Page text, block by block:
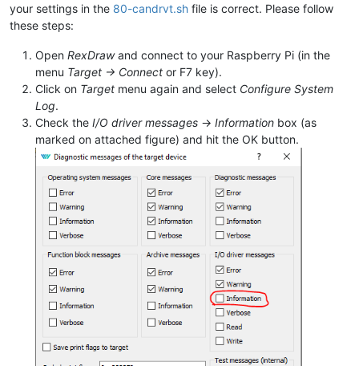
your settings in the 80-candrvt.sh file is correct. Please follow
these steps:
Open RexDrawand connect to your Raspberry Pi (in the
menu Target -> Connect or F7 key).
Click on Target menu again and select Configure System
Log.
Check the I/O driver messages -> Information box (as
marked on attached figure) and hit the OK button.